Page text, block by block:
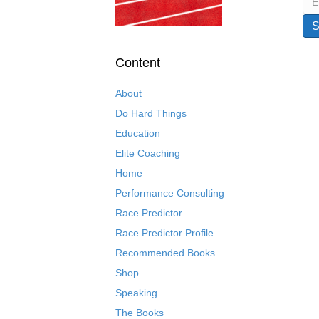
Content
About
Do Hard Things
Education
Elite Coaching
Home
Performance Consulting
Race Predictor
Race Predictor Profile
Recommended Books
Shop
Speaking
The Books